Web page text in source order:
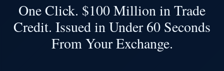
One Click. $100 Million in Trade
Credit. Issued in Under 60 Seconds
From Your Exchange.